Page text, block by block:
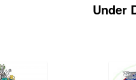
Under